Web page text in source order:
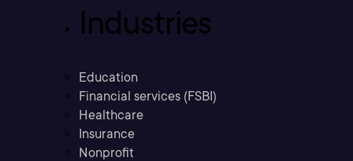
Industries
Education
Financial services (FSBI)
Healthcare
Insurance
Nonprofit